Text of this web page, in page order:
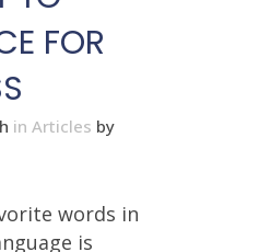
FOR
in Articles by
words in
is